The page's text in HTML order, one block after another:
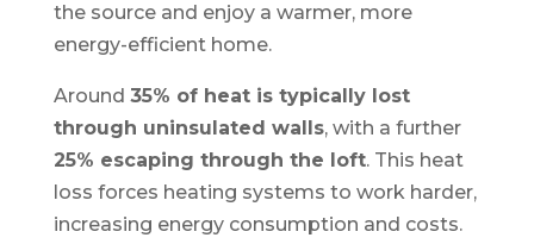
the source and enjoy a warmer, more
energy-efficient home.
Around 35% of heat is typically lost
through uninsulated walls, with a further
25% escaping through the loft. This heat
loss forces heating systems to work harder,
increasing energy consumption and costs.